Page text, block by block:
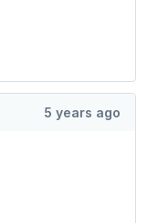
5 years ago